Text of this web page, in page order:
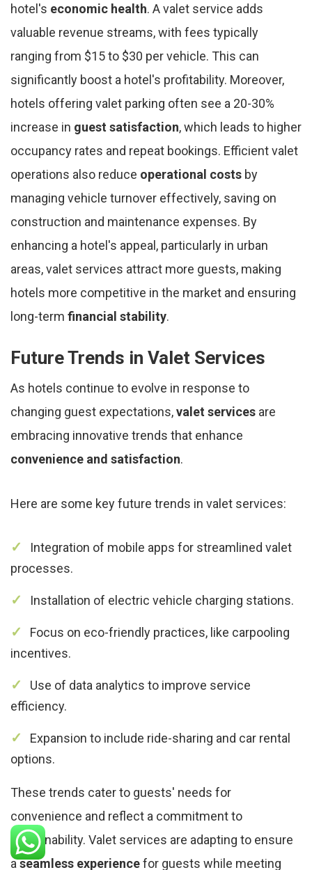
hotel's economic health. A valet service adds
valuable revenue streams, with fees typically
ranging from $15 to $30 per vehicle. This can
significantly boost a hotel's profitability. Moreover,
hotels offering valet parking often see a 20-30%
increase in guest satisfaction, which leads to higher
occupancy rates and repeat bookings. Efficient valet
operations also reduce operational costs by
managing vehicle turnover effectively, saving on
construction and maintenance expenses. By
enhancing a hotel's appeal, particularly in urban
areas, valet services attract more guests, making
hotels more competitive in the market and ensuring
long-term financial stability.
Future Trends in Valet Services
As hotels continue to evolve in response to
changing guest expectations,valet services are
embracing innovative trends that enhance
convenience and satisfaction.
Here are some key future trends in valet services:
Integration of mobile apps for streamlined valet
processes.
Installation of electric vehicle charging stations.
Focus on eco-friendly practices, like carpooling
incentives.
Use of data analytics to improve service
efficiency.
Expansion to include ride-sharing and car rental
options.
These trends cater to guests' needs for
convenience and reflect a commitment to
sustainability. Valet services are adapting to ensure
aseamless experiencefor guests while meeting